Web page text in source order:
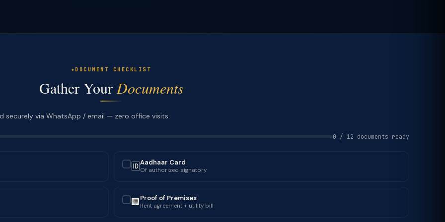
DOCUMENT CHECKLIST
Gather YourDocuments
securely via WhatsApp / email — zero office visits.
0 / 12 documents ready
🆔Aadhaar Card
Of authorized signatory
🏢Proof of Premises
Rent agreement + utility bill